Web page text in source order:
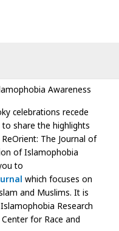
Awareness
celebrations recede
share the highlights
The Journal of
of Islamophobia
to
which focuses on
and Muslims. It is
Research
for Race and